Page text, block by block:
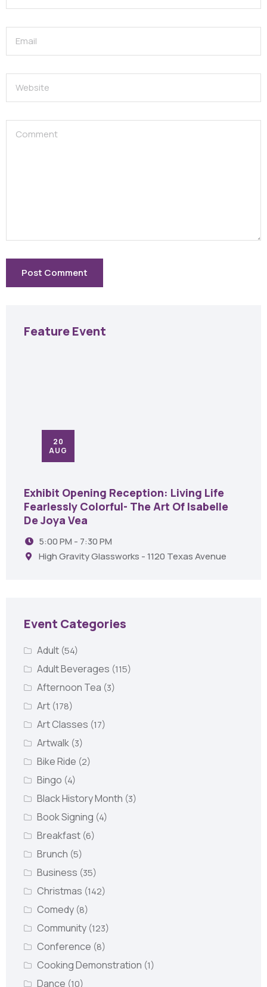
Feature Event
20
AUG
Exhibit Opening Reception: Living Life
Fearlessly Colorful- The Art Of Isabelle
De Joya Vea
5:00 PM - 7:30 PM
High Gravity Glassworks - 1120 Texas Avenue
Event Categories
Adult (54)
Adult Beverages (115)
Afternoon Tea (3)
Art (178)
Art Classes (17)
Artwalk (3)
Bike Ride (2)
Bingo (4)
Black History Month (3)
Book Signing (4)
Breakfast (6)
Brunch (5)
Business (35)
Christmas (142)
Comedy (8)
Community (123)
Conference (8)
Cooking Demonstration (1)
Dance (10)